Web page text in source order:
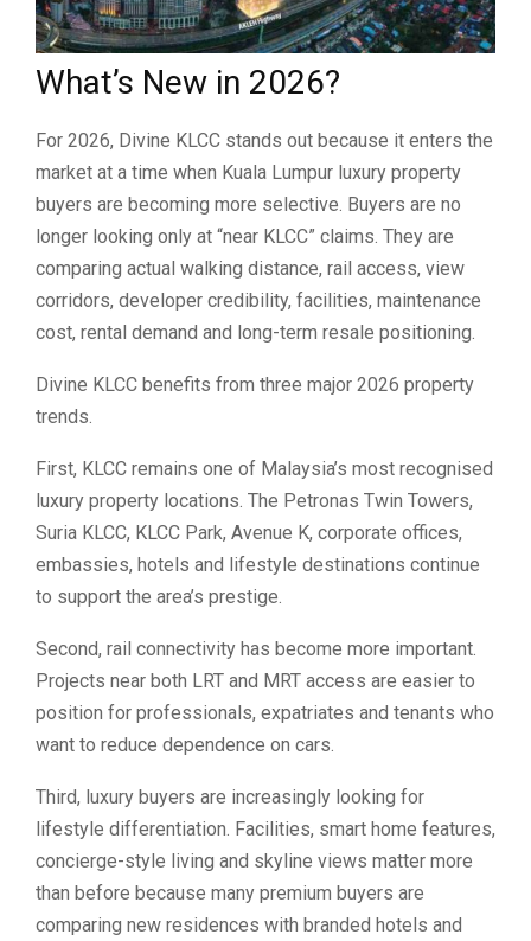
What’s New in 2026?
For 2026, Divine KLCC stands out because it enters the
market at a time when Kuala Lumpur luxury property
buyers are becoming more selective. Buyers are no
longer looking only at “near KLCC” claims. They are
comparing actual walking distance, rail access, view
corridors, developer credibility, facilities, maintenance
cost, rental demand and long-term resale positioning.
Divine KLCC benefits from three major 2026 property
trends.
First, KLCC remains one of Malaysia’s most recognised
luxury property locations. The Petronas Twin Towers,
Suria KLCC, KLCC Park, Avenue K, corporate offices,
embassies, hotels and lifestyle destinations continue
to support the area’s prestige.
Second, rail connectivity has become more important.
Projects near both LRT and MRT access are easier to
position for professionals, expatriates and tenants who
want to reduce dependence on cars.
Third, luxury buyers are increasingly looking for
lifestyle differentiation. Facilities, smart home features,
concierge-style living and skyline views matter more
than before because many premium buyers are
comparing new residences with branded hotels and